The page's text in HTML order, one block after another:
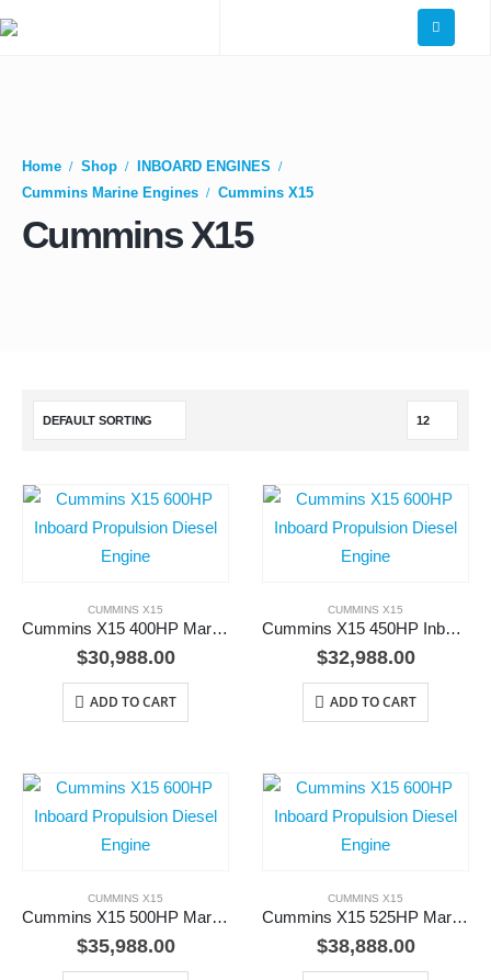
Home Shop
INBOARD ENGINES
Cummins Marine Engines
Cummins X15
Cummins X15
CUMMINS X15
Cummins X15 400HP Marine Diesel Engine
$30,988.00
ADD TO CART
CUMMINS X15
Cummins X15 450HP Inboard Diesel Engine
$32,988.00
ADD TO CART
CUMMINS X15
Cummins X15 500HP Marine Diesel Engine
$35,988.00
CUMMINS X15
Cummins X15 525HP Marine Propulsion Diesel Engine
$38,888.00